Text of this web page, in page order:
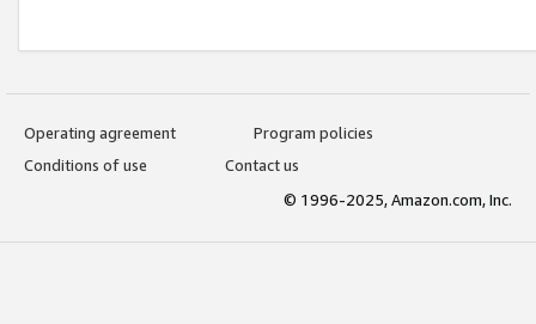
Operating agreement
Program policies
Conditions of use
Contact us
© 1996-2025, Amazon.com, Inc.